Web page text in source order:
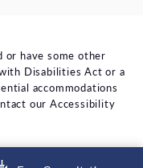
or have some other
Disabilities Act or a
accommodations
our Accessibility